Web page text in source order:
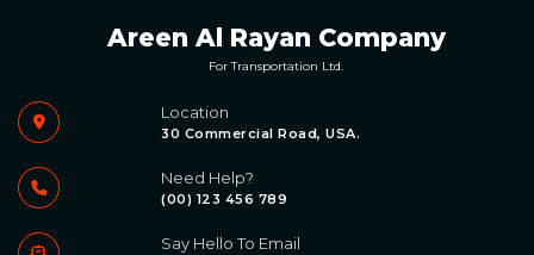
Areen Al Rayan Company
For Transportation Ltd.
Location
30 Commercial Road, USA.
Need Help?
(00) 123 456 789
Say Hello To Email